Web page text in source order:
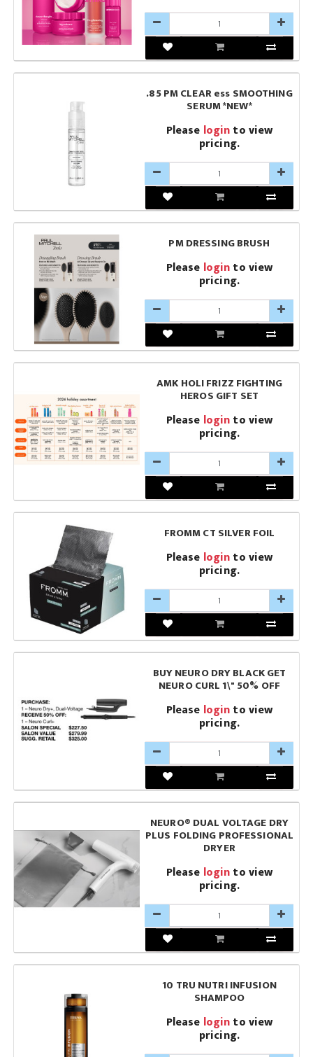
.85 PM CLEAR ess SMOOTHING
SERUM *NEW*
Please loginto view
pricing.
PM DRESSING BRUSH
Please loginto view
pricing.
AMK HOLI FRIZZ FIGHTING
HEROS GIFT SET
Please loginto view
pricing.
FROMM CT SILVER FOIL
Please loginto view
pricing.
BUY NEURO DRY BLACK GET
NEURO CURL 1\" 50% OFF
Please loginto view
pricing.
NEURO® DUAL VOLTAGE DRY
PLUS FOLDING PROFESSIONAL
DRYER
Please loginto view
pricing.
10 TRU NUTRI INFUSION
SHAMPOO
Please loginto view
pricing.